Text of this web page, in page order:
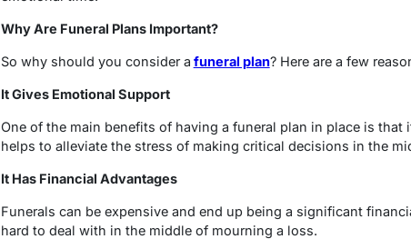
Why Are Funeral Plans Important?
So why should you consider a funeral plan? Here are a few
It Gives Emotional Support
One of the main benefits of having a funeral plan in place is
helps to alleviate the stress of making critical decisions in the
It Has Financial Advantages
Funerals can be expensive and end up being a significant
hard to deal with in the middle of mourning a loss.